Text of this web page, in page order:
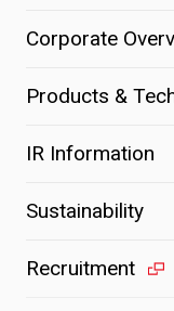
Corporate
Products &
IR Information
Sustainability
Recruitment